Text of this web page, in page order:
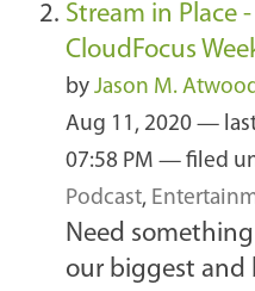
Stream in Place
CloudFocus
by Jason M.
Aug 11, 2020 —
07:58 PM — filed
Podcast,
Need
our biggest and